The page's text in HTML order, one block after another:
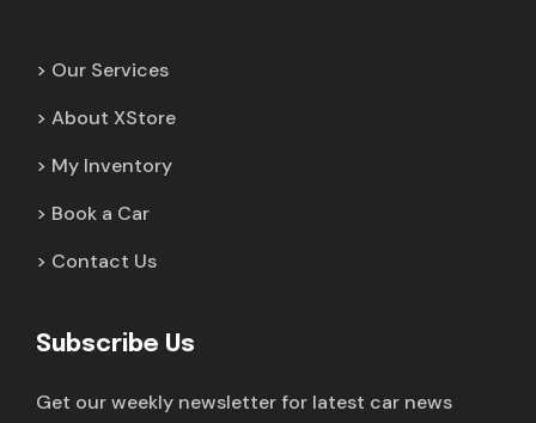
Our Services
About XStore
My Inventory
Book a Car
Contact Us
Subscribe Us
Get our weekly newsletter for latest car news